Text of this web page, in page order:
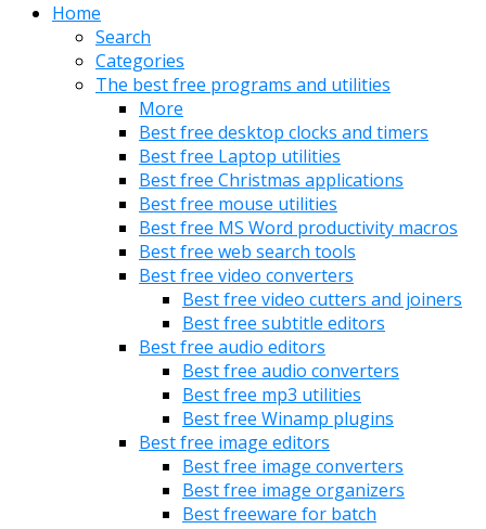
Home
Search
Categories
The best free programs and utilities
More
Best free desktop clocks and timers
Best free Laptop utilities
Best free Christmas applications
Best free mouse utilities
Best free MS Word productivity macros
Best free web search tools
Best free video converters
Best free video cutters and joiners
Best free subtitle editors
Best free audio editors
Best free audio converters
Best free mp3 utilities
Best free Winamp plugins
Best free image editors
Best free image converters
Best free image organizers
Best freeware for batch